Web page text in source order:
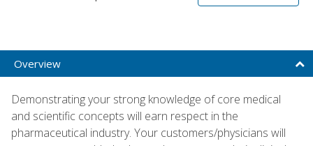
Overview
Demonstrating your strong knowledge of core medical
and scientific concepts will earn respect in the
pharmaceutical industry. Your customers/physicians will